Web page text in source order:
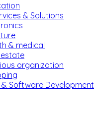
& Solutions
& medical
estate
organization
Software Development